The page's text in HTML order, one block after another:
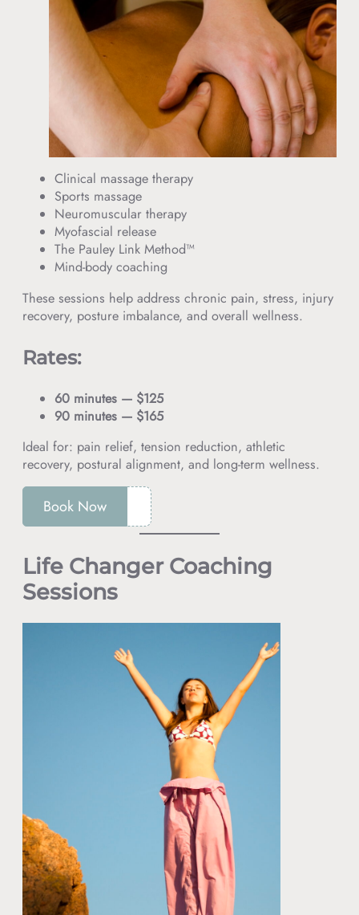
Clinical massage therapy
Sports massage
Neuromuscular therapy
Myofascial release
The Pauley Link Method™
Mind-body coaching
These sessions help address chronic pain, stress, injury
recovery, posture imbalance, and overall wellness.
Rates:
60 minutes — $125
90 minutes — $165
Ideal for: pain relief, tension reduction, athletic
recovery, postural alignment, and long-term wellness.
Book Now
Life Changer Coaching
Sessions